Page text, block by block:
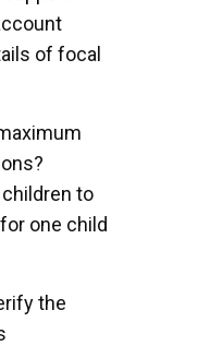
of focal
to
one child
the